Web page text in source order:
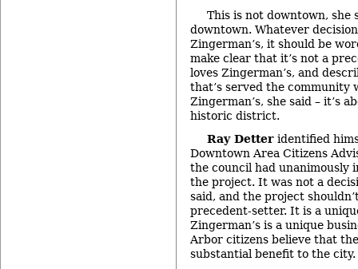
This is not downtown, she
downtown. Whatever
Zingerman’s, it should be
make clear that it’s not a
loves Zingerman’s, and
that’s served the community
Zingerman’s, she said – it’s
historic district.
Ray Detter identified
Downtown Area Citizens
the council had unanimously
the project. It was not a
said, and the project
precedent-setter. It is a
Zingerman’s is a unique
Arbor citizens believe that
substantial benefit to the city.